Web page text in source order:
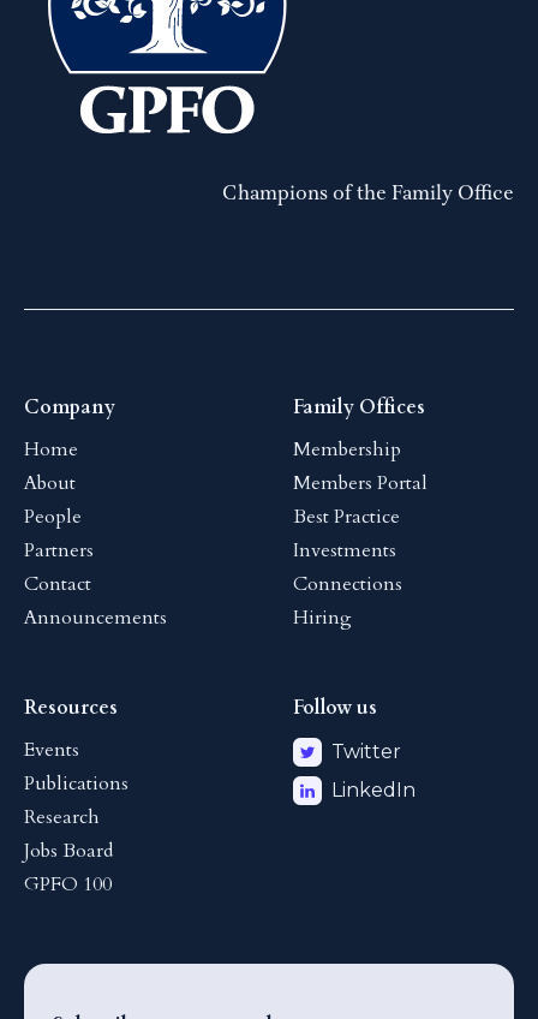
Champions of the Family Office
Company
Home
About
People
Partners
Contact
Announcements
Family Offices
Membership
Members Portal
Best Practice
Investments
Connections
Hiring
Resources
Events
Publications
Research
Jobs Board
GPFO 100
Follow us
Twitter
LinkedIn